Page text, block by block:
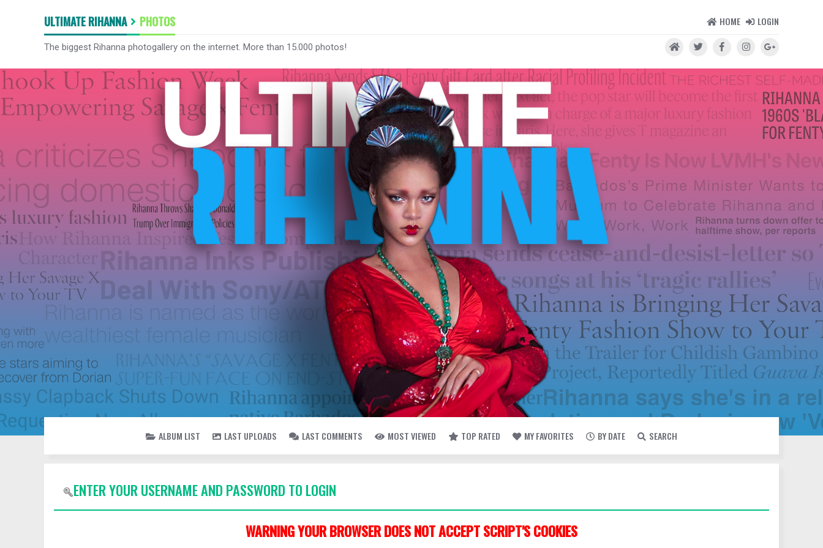
ULTIMATE RIHANNA PHOTOS HOME LOGIN
The biggest Rihanna photogallery on the internet. More than 15.000 photos!
ALBUM LIST LAST UPLOADS LAST COMMENTS MOST VIEWED TOP RATED MY FAVORITES BY DATE SEARCH
ENTER YOUR USERNAME AND PASSWORD TO LOGIN
WARNING YOUR BROWSER DOES NOT ACCEPT SCRIPT'S COOKIES